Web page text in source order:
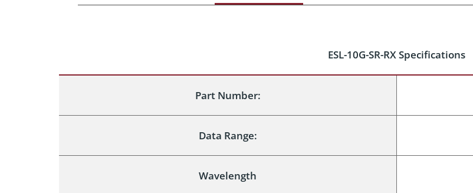
ESL-10G-SR-RX Specifications
Part Number:
Data Range:
Wavelength